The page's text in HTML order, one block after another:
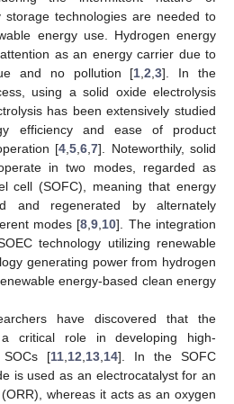
storage technologies are needed to
energy use. Hydrogen energy
as an energy carrier due to
and no pollution [1 ,2 ,3]. In the
using a solid oxide electrolysis
has been extensively studied
efficiency and ease of product
[4 5 6 7]. Noteworthily, solid
in two modes, regarded as
cell (SOFC), meaning that energy
and regenerated by alternately
modes [8 ,9 10]. The integration
technology utilizing renewable
generating power from hydrogen
energy-based clean energy
have discovered that the
critical role in developing high-
SOCs [11 12 13 14]. In the SOFC
is used as an electrocatalyst for an
whereas it acts as an oxygen